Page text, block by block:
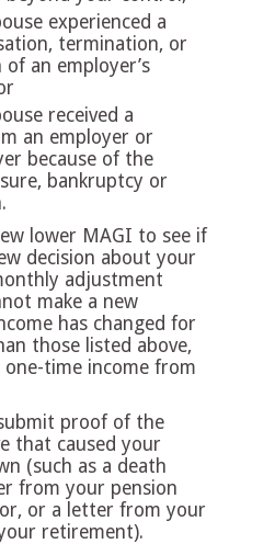
experienced a
termination, or
an employer’s
received a
an employer or
because of the
bankruptcy or
lower MAGI to see if
decision about your
adjustment
make a new
has changed for
those listed above,
one-time income from
proof of the
that caused your
(such as a death
from your pension
or a letter from your
retirement).